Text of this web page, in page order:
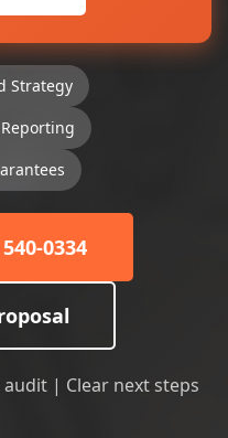
Strategy
0334
| Clear next steps